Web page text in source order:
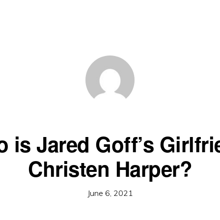
is Jared Goff’s
Christen Harper?
June 6, 2021